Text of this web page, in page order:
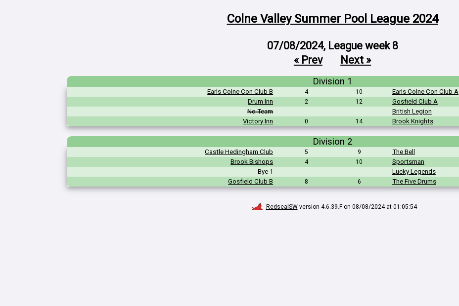
Colne Valley Summer Pool League 2024
07/08/2024, League week 8
« Prev
Next »
Division 1
Earls Colne Con Club B 4 10
Earls Colne Con Club A
Drum Inn
2 12
Gosfield Club A
No Team
British Legion
Victory Inn
0 14 Brook Knights
Division 2
Castle Hedingham Club 5 9
The Bell
Brook Bishops
4 10
Sportsman
Bye 1
Lucky Legends
Gosfield Club B
8 6 The Five Drums
RedsealSWversion 4.6.39.F on 08/08/2024 at 01:05:54